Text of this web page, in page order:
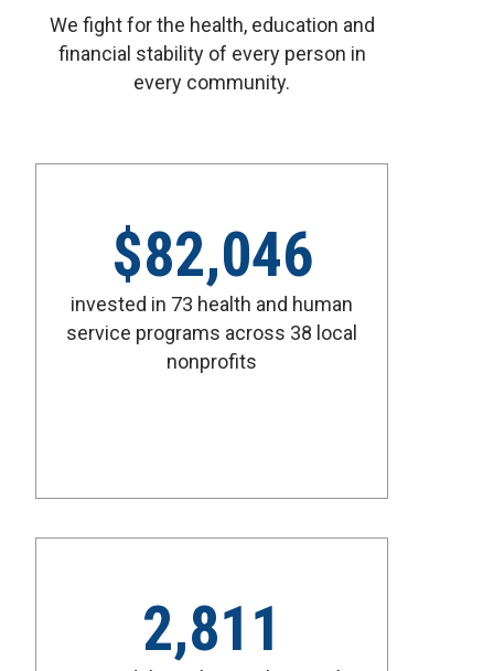
We fight for the health, education and
financial stability of every person in
every community.
$82,046
invested in 73 health and human
service programs across 38 local
nonprofits
2,811